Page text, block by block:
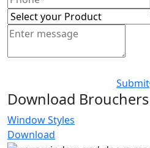
Submit
Download Brouchers
Window Styles
Download